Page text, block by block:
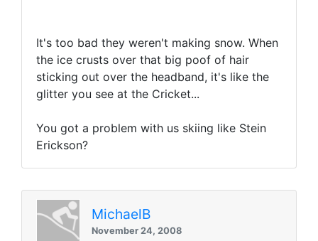
It's too bad they weren't making snow. When
the ice crusts over that big poof of hair
sticking out over the headband, it's like the
glitter you see at the Cricket...
You got a problem with us skiing like Stein
Erickson?
MichaelB
November 24, 2008